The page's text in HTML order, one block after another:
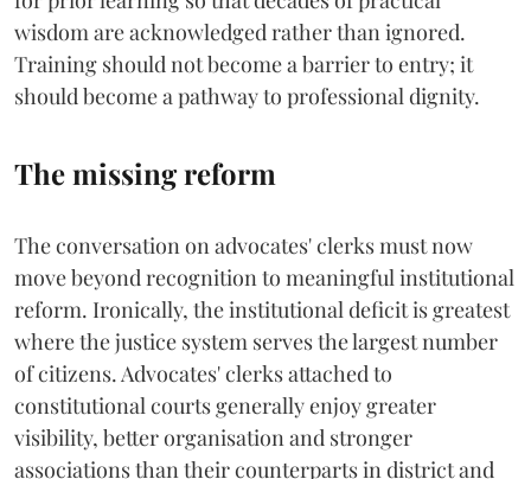
wisdom are acknowledged rather than ignored.
Training should not become a barrier to entry; it
should become a pathway to professional dignity.
The missing reform
The conversation on advocates' clerks must now
move beyond recognition to meaningful institutional
reform. Ironically, the institutional deficit is greatest
where the justice system serves the largest number
of citizens. Advocates' clerks attached to
constitutional courts generally enjoy greater
visibility, better organisation and stronger
associations than their counterparts in district and